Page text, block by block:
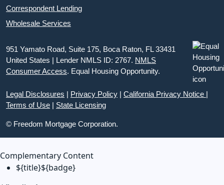
Correspondent Lending
Wholesale Services
951 Yamato Road, Suite 175, Boca Raton, FL 33431
United States | Lender NMLS ID: 2767. NMLS
Consumer Access. Equal Housing Opportunity.
Legal Disclosures | Privacy Policy | California Privacy Notice |
Terms of Use | State Licensing
© Freedom Mortgage Corporation.
Complementary Content
${title}${badge}